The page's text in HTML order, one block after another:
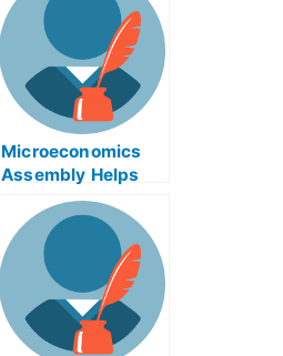
Microeconomics
Assembly Helps